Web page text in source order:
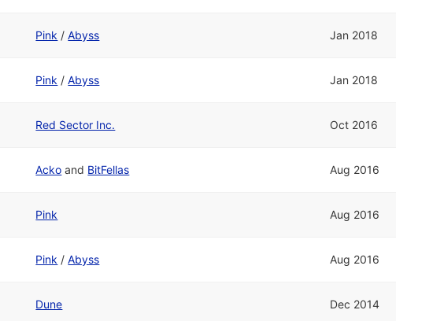
Pink /Abyss Jan 2018
Pink /Abyss Jan 2018
Red Sector Inc. Oct 2016
Acko and BitFellas Aug 2016
Pink Aug 2016
Pink /Abyss Aug 2016
Dune Dec 2014